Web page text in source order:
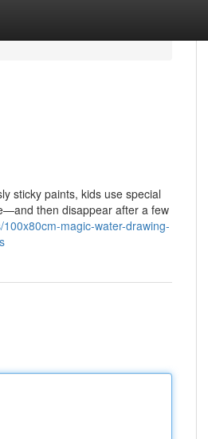
sticky paints, kids use special
then disappear after a few
magic-water-drawing-